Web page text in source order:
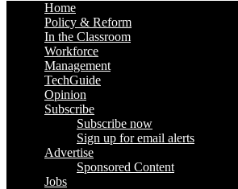
Home
Policy & Reform
In the Classroom
Workforce
Management
TechGuide
Opinion
Subscribe
Subscribe now
Sign up for email alerts
Advertise
Sponsored Content
Jobs